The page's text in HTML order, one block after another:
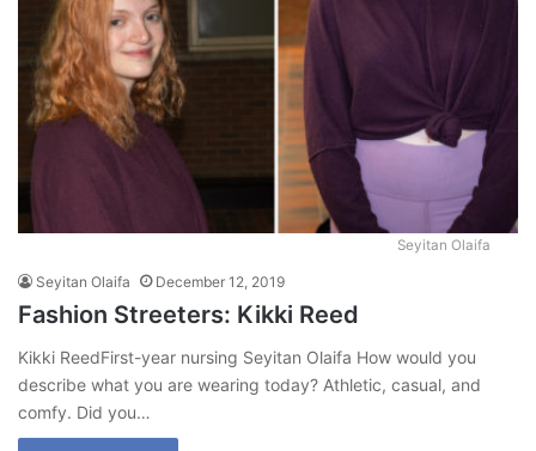
Seyitan Olaifa
Seyitan Olaifa December 12, 2019
Fashion Streeters: Kikki Reed
Kikki ReedFirst-year nursing Seyitan Olaifa How would you
describe what you are wearing today? Athletic, casual, and
comfy. Did you…